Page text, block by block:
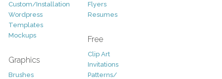
Custom/Installation
Wordpress
Templates
Mockups
Graphics
Brushes
Flyers
Resumes
Free
Clip Art
Invitations
Patterns/